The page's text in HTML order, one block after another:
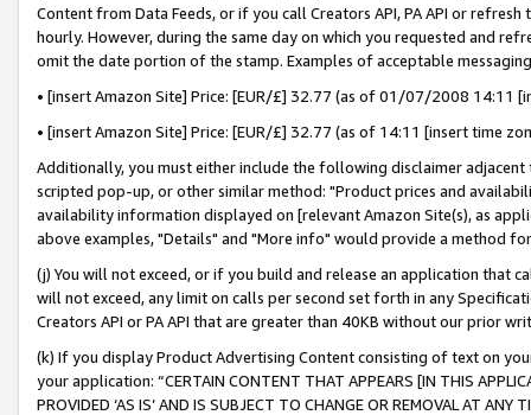
Content from Data Feeds, or if you call Creators API, PA API or
hourly. However, during the same day on which you requested and
omit the date portion of the stamp. Examples of acceptable
• [insert Amazon Site] Price: [EUR/£] 32.77 (as of 01/07/2008 14:11
• [insert Amazon Site] Price: [EUR/£] 32.77 (as of 14:11 [insert time
Additionally, you must either include the following disclaimer
scripted pop-up, or other similar method: "Product prices and
availability information displayed on [relevant Amazon Site(s), as
above examples, "Details" and "More info" would provide a method
(j) You will not exceed, or if you build and release an application that
will not exceed, any limit on calls per second set forth in any
Creators API or PA API that are greater than 40KB without our prior
(k) If you display Product Advertising Content consisting of text on
your application: “CERTAIN CONTENT THAT APPEARS [IN THIS
PROVIDED ‘AS IS’ AND IS SUBJECT TO CHANGE OR REMOVAL AT